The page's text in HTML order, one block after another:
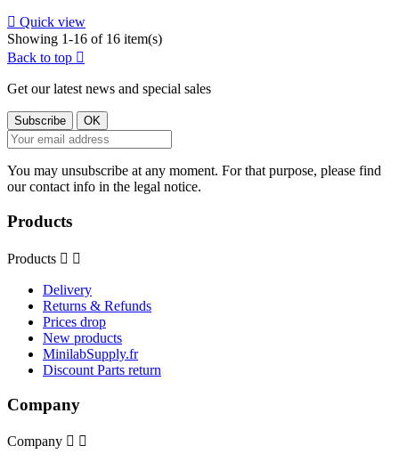
 Quick view
Showing 1-16 of 16 item(s)
Back to top 
Get our latest news and special sales
You may unsubscribe at any moment. For that purpose, please find
our contact info in the legal notice.
Products
Products  
Delivery
Returns & Refunds
Prices drop
New products
MinilabSupply.fr
Discount Parts return
Company
Company  